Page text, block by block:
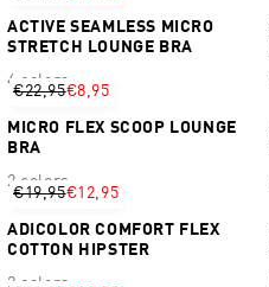
ACTIVE SEAMLESS MICRO
STRETCH LOUNGE BRA
4 colors
€22,95€8,95
MICRO FLEX SCOOP LOUNGE
BRA
2 colors
€19,95€12,95
ADICOLOR COMFORT FLEX
COTTON HIPSTER
2 colors